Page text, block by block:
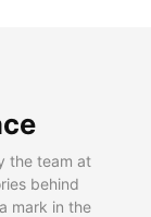
the team at
behind
mark in the